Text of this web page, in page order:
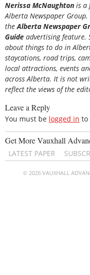
Nerissa McNaughton is a
Alberta Newspaper
theAlberta Newspaper
Guide advertising feature.
about things to do in
staycations, road trips,
local attractions, events
across Alberta. It is not
reflect the views of the
Leave a Reply
You must be logged in to
Get More Vauxhall
LATEST PAPER
© 2026 VAUXHALL